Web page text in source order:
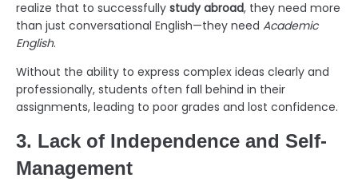
realize that to successfully study abroad, they need more
than just conversational English—they need Academic
English.
Without the ability to express complex ideas clearly and
professionally, students often fall behind in their
assignments, leading to poor grades and lost confidence.
3. Lack of Independence and Self-
Management